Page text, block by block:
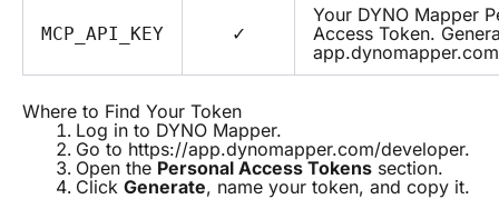
MCP_API_KEY ✓
Your DYNO Mapper
Access Token.
Where to Find Your Token
Log in to DYNO Mapper.
Go to https://app.dynomapper.com/developer.
Open the Personal Access Tokens section.
Click Generate, name your token, and copy it.